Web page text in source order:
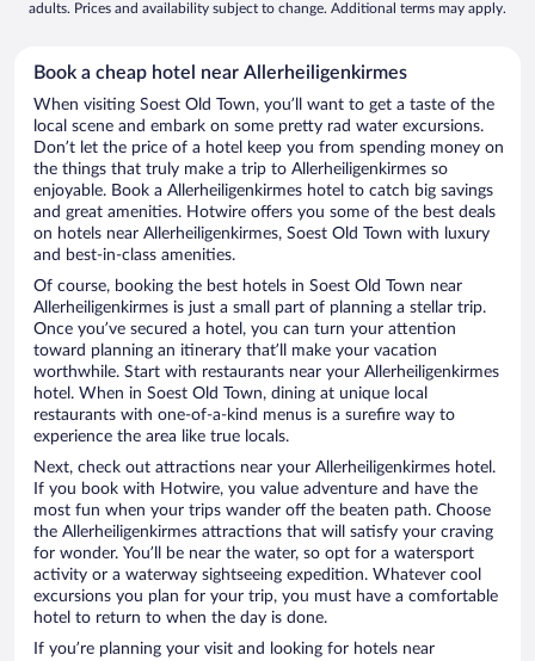
adults. Prices and availability subject to change. Additional terms may apply.
Book a cheap hotel near Allerheiligenkirmes
When visiting Soest Old Town, you’ll want to get a taste of the
local scene and embark on some pretty rad water excursions.
Don’t let the price of a hotel keep you from spending money on
the things that truly make a trip to Allerheiligenkirmes so
enjoyable. Book a Allerheiligenkirmes hotel to catch big savings
and great amenities. Hotwire offers you some of the best deals
on hotels near Allerheiligenkirmes, Soest Old Town with luxury
and best-in-class amenities.
Of course, booking the best hotels in Soest Old Town near
Allerheiligenkirmes is just a small part of planning a stellar trip.
Once you’ve secured a hotel, you can turn your attention
toward planning an itinerary that’ll make your vacation
worthwhile. Start with restaurants near your Allerheiligenkirmes
hotel. When in Soest Old Town, dining at unique local
restaurants with one-of-a-kind menus is a surefire way to
experience the area like true locals.
Next, check out attractions near your Allerheiligenkirmes hotel.
If you book with Hotwire, you value adventure and have the
most fun when your trips wander off the beaten path. Choose
the Allerheiligenkirmes attractions that will satisfy your craving
for wonder. You’ll be near the water, so opt for a watersport
activity or a waterway sightseeing expedition. Whatever cool
excursions you plan for your trip, you must have a comfortable
hotel to return to when the day is done.
If you’re planning your visit and looking for hotels near